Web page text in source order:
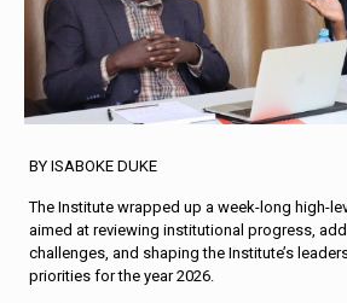
BY ISABOKE DUKE
The Institute wrapped up a week-long high-
aimed at reviewing institutional progress,
challenges, and shaping the Institute’s
priorities for the year 2026.